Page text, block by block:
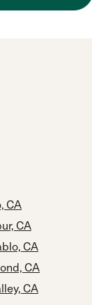
CA
CA
CA
CA
CA